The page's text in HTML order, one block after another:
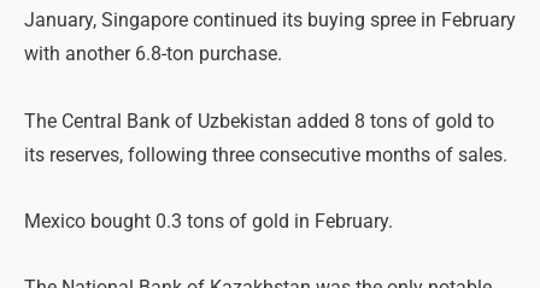
January, Singapore continued its buying spree in February
with another 6.8-ton purchase.
The Central Bank of Uzbekistan added 8 tons of gold to
its reserves, following three consecutive months of sales.
Mexico bought 0.3 tons of gold in February.